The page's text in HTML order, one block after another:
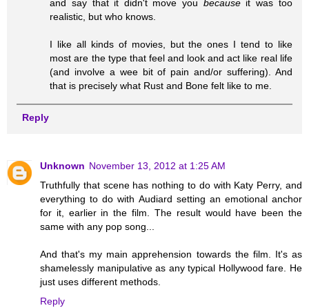
and say that it didn't move you becauseit was too
realistic, but who knows.
I like all kinds of movies, but the ones I tend to like
most are the type that feel and look and act like real life
(and involve a wee bit of pain and/or suffering). And
that is precisely what Rust and Bone felt like to me.
Reply
Unknown November 13, 2012 at 1:25 AM
Truthfully that scene has nothing to do with Katy Perry, and
everything to do with Audiard setting an emotional anchor
for it, earlier in the film. The result would have been the
same with any pop song...
And that's my main apprehension towards the film. It's as
shamelessly manipulative as any typical Hollywood fare. He
just uses different methods.
Reply